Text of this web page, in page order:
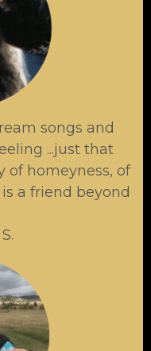
songs and
...just that
of homeyness, of
a friend beyond